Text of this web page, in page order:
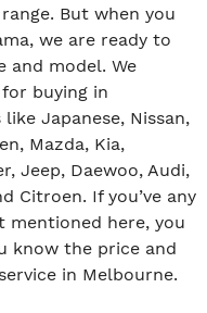
But when you
we are ready to
and model. We
buying in
Japanese, Nissan,
Mazda, Kia,
Jeep, Daewoo, Audi,
Citroen. If you’ve any
here, you
know the price and
in Melbourne.